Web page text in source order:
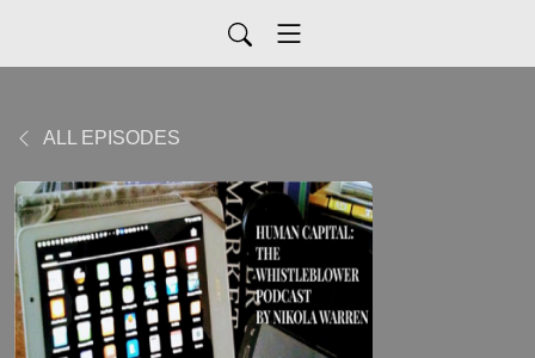
ALL EPISODES